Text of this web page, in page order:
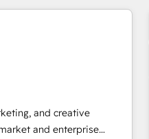
modules, integrations -
can-do mentality, we
us your
driven team of 100+
and creative
and enterprise